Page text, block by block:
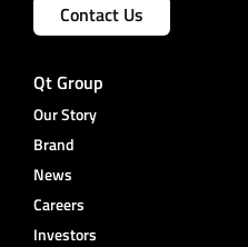
Contact Us
Qt Group
Our Story
Brand
News
Careers
Investors